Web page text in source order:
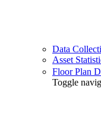
Data
Asset
Floor Plan
Toggle